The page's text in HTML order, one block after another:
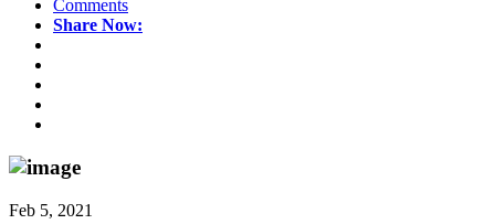
Comments
Share Now:
Feb 5, 2021